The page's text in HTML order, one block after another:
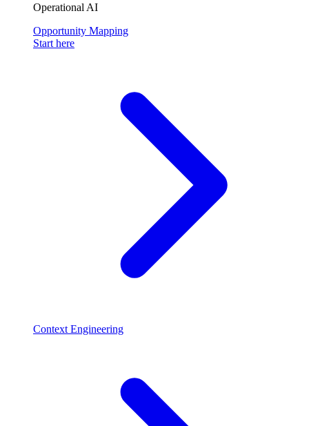
Operational AI
Opportunity Mapping
Start here
Context Engineering